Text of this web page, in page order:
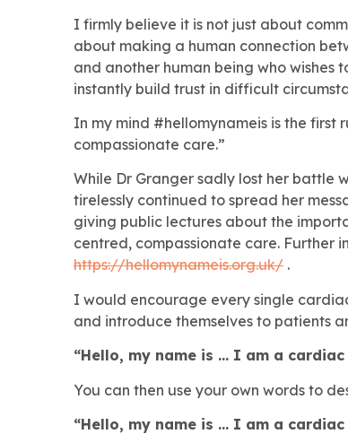
I firmly believe it is not just about
about making a human connection
and another human being who wishes
instantly build trust in difficult
In my mind #hellomynameis is the
compassionate care.”
While Dr Granger sadly lost her battle
tirelessly continued to spread her
giving public lectures about the
centred, compassionate care. Further
https://hellomynameis.org.uk/ .
I would encourage every single
and introduce themselves to patients
“Hello, my name is … I am a
You can then use your own words to
“Hello, my name is … I am a